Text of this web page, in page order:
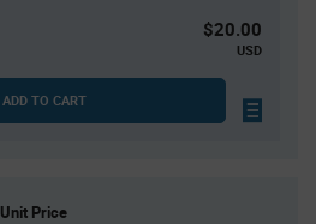
$20.00
USD
ADD TO CART
Unit Price